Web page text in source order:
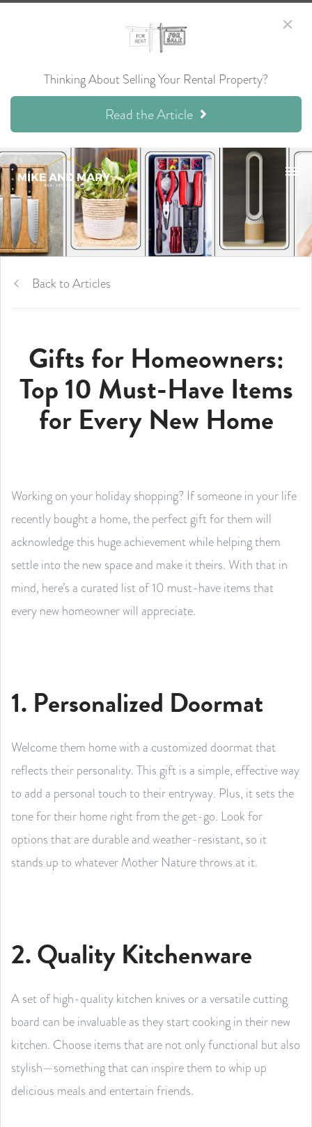
Thinking About Selling Your Rental Property?
Read the Article
Back to Articles
Gifts for Homeowners:
Top 10 Must-Have Items
for Every New Home
Working on your holiday shopping? If someone in your life
recently bought a home, the perfect gift for them will
acknowledge this huge achievement while helping them
settle into the new space and make it theirs. With that in
mind, here’s a curated list of 10 must-have items that
every new homeowner will appreciate.
1. Personalized Doormat
Welcome them home with a customized doormat that
reflects their personality. This gift is a simple, effective way
to add a personal touch to their entryway. Plus, it sets the
tone for their home right from the get-go. Look for
options that are durable and weather-resistant, so it
stands up to whatever Mother Nature throws at it.
2. Quality Kitchenware
A set of high-quality kitchen knives or a versatile cutting
board can be invaluable as they start cooking in their new
kitchen. Choose items that are not only functional but also
stylish—something that can inspire them to whip up
delicious meals and entertain friends.